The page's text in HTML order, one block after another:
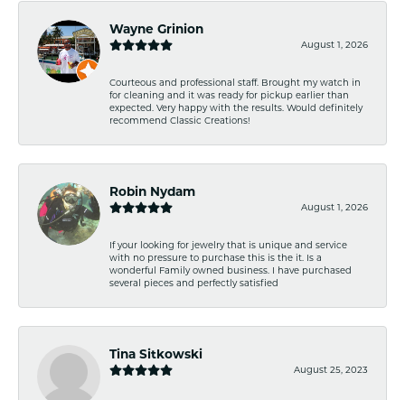
Wayne Grinion
August 1, 2026
Courteous and professional staff. Brought my watch in
for cleaning and it was ready for pickup earlier than
expected. Very happy with the results. Would definitely
recommend Classic Creations!
Robin Nydam
August 1, 2026
If your looking for jewelry that is unique and service
with no pressure to purchase this is the it. Is a
wonderful Family owned business. I have purchased
several pieces and perfectly satisfied
Tina Sitkowski
August 25, 2023